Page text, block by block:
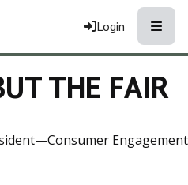
Login
THE FAIR